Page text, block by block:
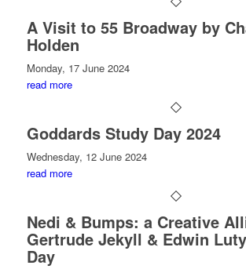
A Visit to 55 Broadway by
Holden
Monday, 17 June 2024
read more
Goddards Study Day 2024
Wednesday, 12 June 2024
read more
Nedi & Bumps: a Creative
Gertrude Jekyll & Edwin
Day